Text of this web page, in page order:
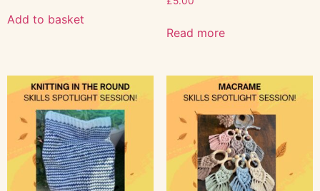
Add to basket
Read more